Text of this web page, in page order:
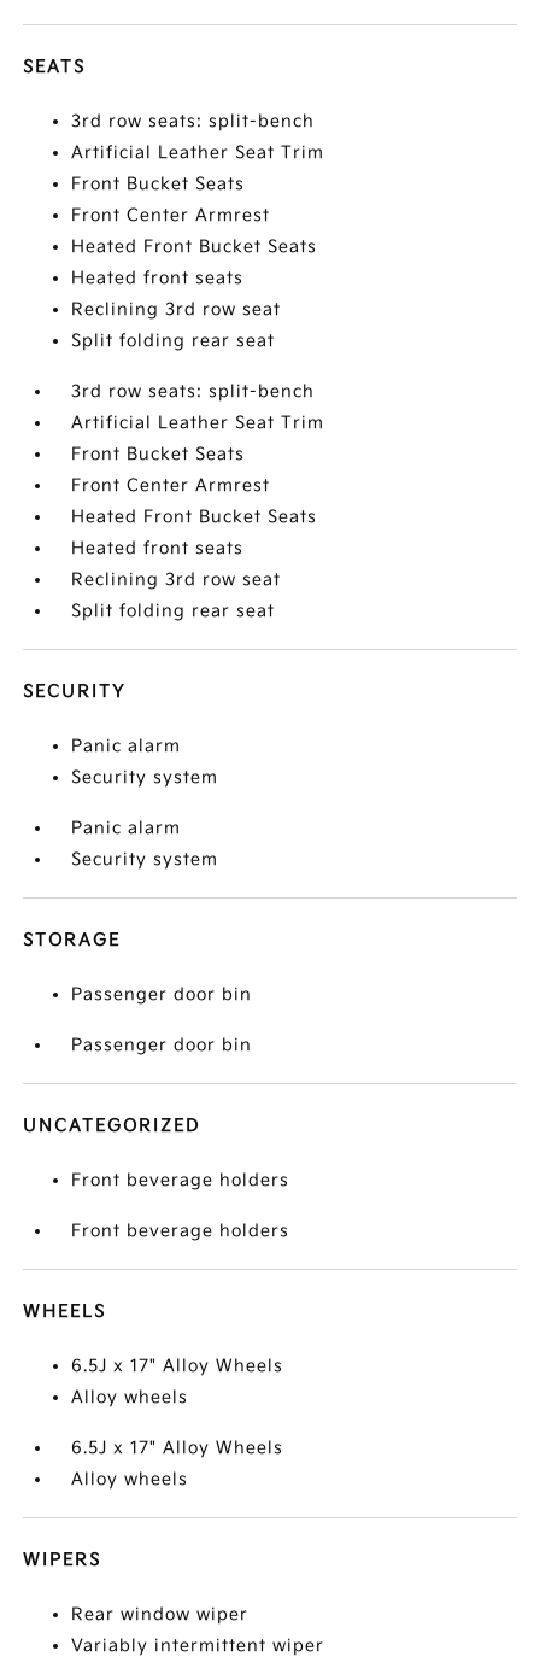
SEATS
3rd row seats: split-bench
Artificial Leather Seat Trim
Front Bucket Seats
Front Center Armrest
Heated Front Bucket Seats
Heated front seats
Reclining 3rd row seat
Split folding rear seat
3rd row seats: split-bench
Artificial Leather Seat Trim
Front Bucket Seats
Front Center Armrest
Heated Front Bucket Seats
Heated front seats
Reclining 3rd row seat
Split folding rear seat
SECURITY
Panic alarm
Security system
Panic alarm
Security system
STORAGE
Passenger door bin
Passenger door bin
UNCATEGORIZED
Front beverage holders
Front beverage holders
WHEELS
6.5J x 17" Alloy Wheels
Alloy wheels
6.5J x 17" Alloy Wheels
Alloy wheels
WIPERS
Rear window wiper
Variably intermittent wiper